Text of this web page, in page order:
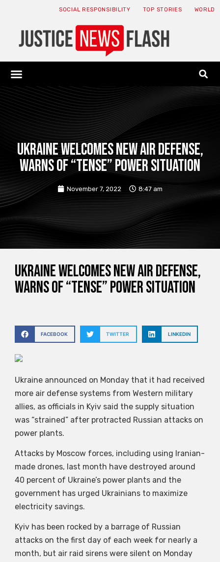
SOCIAL RESPONSIBILITY TOP STORIES WORLD
Ukraine welcomes new air defense,
warns of “tense” power situation
November 7, 2022 8:47 am
Ukraine welcomes new air defense,
warns of “tense” power situation
FACEBOOK TWITTER LINKEDIN
Ukraine announced on Monday that it had received
more air defense systems from Western military
allies, as officials in Kyiv said the supply situation
was “strained” after protracted Russian attacks on
power plants.
Attacks by Moscow forces, including using Iranian-
made drones, last month have destroyed around
40 percent of Ukraine’s power plants and the
government has urged Ukrainians to maximize
electricity savings.
Kyiv has been rocked by a barrage of Russian
attacks on the first day of each week for nearly a
month, but air raid sirens were silent on Monday